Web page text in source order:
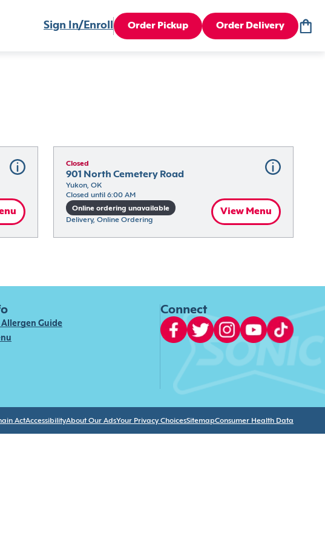
Sign In/Enroll Order Pickup Order Delivery
Closed
901 North Cemetery Road
Yukon, OK
Closed until 6:00 AM
Online ordering unavailable
Delivery, Online Ordering
View Menu
Guide
Connect
ActAccessibilityAbout Our AdsYour Privacy ChoicesSitemapConsumer Health Data